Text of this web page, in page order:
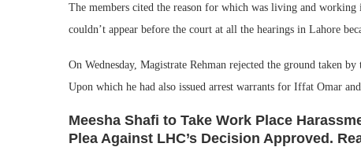
The members cited the reason for which was living and
couldn’t appear before the court at all the hearings in Lahore
On Wednesday, Magistrate Rehman rejected the ground taken
Upon which he had also issued arrest warrants for Iffat Omar
Meesha Shafi to Take Work Place
Plea Against LHC’s Decision Approved.